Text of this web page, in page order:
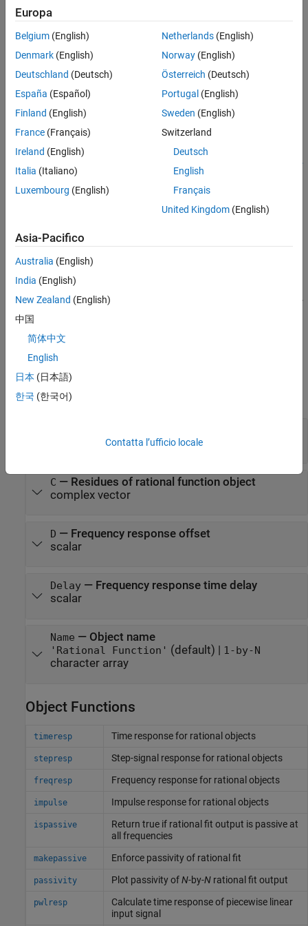
See Also
using the
You can use the rfmodel.rational constructor to specify the
pole-residue representation of the component directly.
Creation
Syntax
h = rfmodel.rational
h =
rfmodel.rational('Property1',value1,'Property2',value2,...
)
Description
returns a rational function object whose
h =
rfmodel.rational('Property1',value1,'Property2',value2,...
specify multiple name-value pairs. Enclose each property name in
a quote
Properties
expand all
complex vector
C — Residues of rational function object
complex vector
D — Frequency response offset
scalar
Delay— Frequency response time delay
scalar
Name — Object name
'Rational Function' (default) | 1-by-N
character array
Object Functions
timeresp Time response for rational objects
stepresp Step-signal response for rational objects
freqresp Frequency response for rational objects
impulse Impulse response for rational objects
ispassive
Return true if rational fit output is passive at
all frequencies
makepassive Enforce passivity of rational fit
passivity Plot passivity ofN-by-Nrational fit output
pwlresp
Calculate time response of piecewise linear
input signal
Europa
Belgium (English)
Denmark (English)
Deutschland (Deutsch)
España (Español)
Finland (English)
France (Français)
Ireland (English)
Italia (Italiano)
Luxembourg (English)
Netherlands(English)
Norway(English)
Österreich (Deutsch)
Portugal (English)
Sweden (English)
Switzerland
Deutsch
English
Français
United Kingdom(English)
Asia-Pacifico
Australia (English)
India (English)
New Zealand (English)
中国
简体中文
English
日本 (日本語)
한국 (한국어)
Contatta l’ufficio locale